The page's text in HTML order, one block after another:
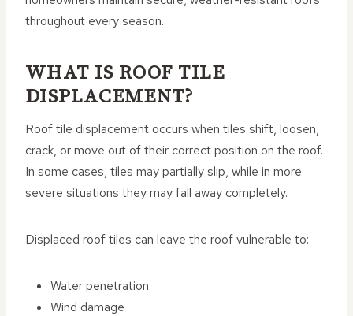
throughout every season.
WHAT IS ROOF TILE
DISPLACEMENT?
Roof tile displacement occurs when tiles shift, loosen,
crack, or move out of their correct position on the roof.
In some cases, tiles may partially slip, while in more
severe situations they may fall away completely.
Displaced roof tiles can leave the roof vulnerable to:
Water penetration
Wind damage